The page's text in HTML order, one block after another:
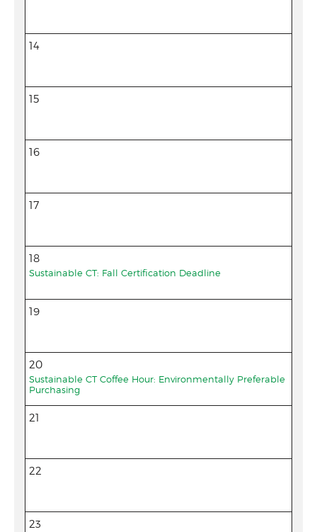
14
15
16
17
18
Sustainable CT: Fall Certification Deadline
19
20
Sustainable CT Coffee Hour: Environmentally Preferable
Purchasing
21
22
23